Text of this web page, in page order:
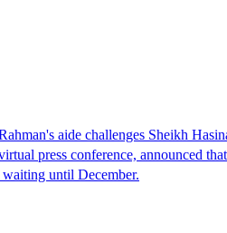
aide challenges Sheikh
press conference, announced
until December.